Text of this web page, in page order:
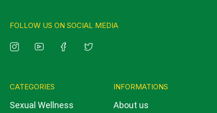
FOLLOW US ON SOCIAL MEDIA
CATEGORIES
Sexual Wellness
INFORMATIONS
About us